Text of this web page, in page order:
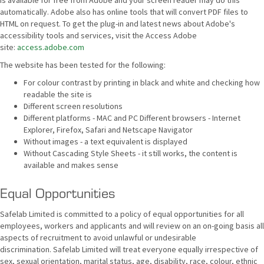
automatically. Adobe also has online tools that will convert PDF files to
HTML on request. To get the plug-in and latest news about Adobe's
accessibility tools and services, visit the Access Adobe
site: access.adobe.com
The website has been tested for the following:
For colour contrast by printing in black and white and checking how
readable the site is
Different screen resolutions
Different platforms - MAC and PC Different browsers - Internet
Explorer, Firefox, Safari and Netscape Navigator
Without images - a text equivalent is displayed
Without Cascading Style Sheets - it still works, the content is
available and makes sense
Equal Opportunities
Safelab Limited is committed to a policy of equal opportunities for all
employees, workers and applicants and will review on an on-going basis all
aspects of recruitment to avoid unlawful or undesirable
discrimination. Safelab Limited will treat everyone equally irrespective of
sex, sexual orientation, marital status, age, disability, race, colour, ethnic